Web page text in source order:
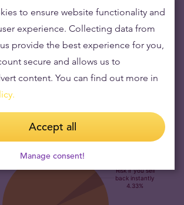
hedge against market risk.
50 gram gold bar is worth its
Argor-Heraeus 50 gram gold bar is among
widely sold pieces of gold in this format.
based on the fine gold content which
prevailing price of gold.
to ensure website functionality and
experience. Collecting data from
provide the best experience for you,
secure and allows us to
content. You can find out more in
Accept all
Manage consent!